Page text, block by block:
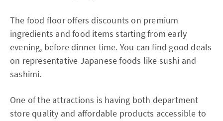
The food floor offers discounts on premium
ingredients and food items starting from early
evening, before dinner time. You can find good deals
on representative Japanese foods like sushi and
sashimi.
One of the attractions is having both department
store quality and affordable products accessible to